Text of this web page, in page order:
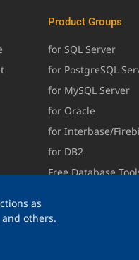
Product Groups
for SQL Server
for PostgreSQL
for MySQL Server
for Oracle
for Interbase/
for DB2
Free Database
as
others.